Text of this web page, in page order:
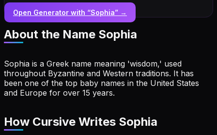
Open Generator with “Sophia” →
About the Name Sophia
Sophia is a Greek name meaning 'wisdom,' used
throughout Byzantine and Western traditions. It has
been one of the top baby names in the United States
and Europe for over 15 years.
How Cursive Writes Sophia